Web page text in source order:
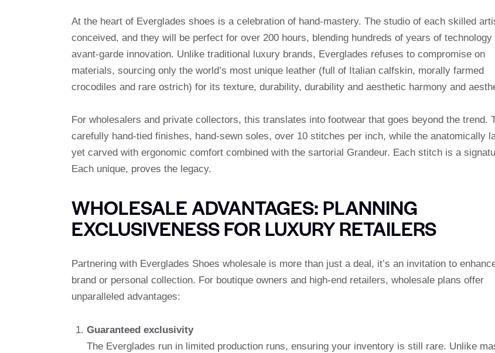
At the heart of Everglades shoes is a celebration of hand-mastery. The studio of each skilled
conceived, and they will be perfect for over 200 hours, blending hundreds of years of technology
avant-garde innovation. Unlike traditional luxury brands, Everglades refuses to compromise on
materials, sourcing only the world’s most unique leather (full of Italian calfskin, morally farmed
crocodiles and rare ostrich) for its texture, durability, durability and aesthetic harmony and
For wholesalers and private collectors, this translates into footwear that goes beyond the trend.
carefully hand-tied finishes, hand-sewn soles, over 10 stitches per inch, while the anatomically
yet carved with ergonomic comfort combined with the sartorial Grandeur. Each stitch is a
Each unique, proves the legacy.
WHOLESALE ADVANTAGES: PLANNING
EXCLUSIVENESS FOR LUXURY RETAILERS
Partnering with Everglades Shoes wholesale is more than just a deal, it’s an invitation to
brand or personal collection. For boutique owners and high-end retailers, wholesale plans offer
unparalleled advantages:
Guaranteed exclusivity
The Everglades run in limited production runs, ensuring your inventory is still rare. Unlike